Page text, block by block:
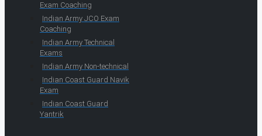
Exam Coaching
Indian Army JCO Exam
Coaching
Indian Army Technical
Exams
Indian Army Non-technical
Indian Coast Guard Navik
Exam
Indian Coast Guard
Yantrik